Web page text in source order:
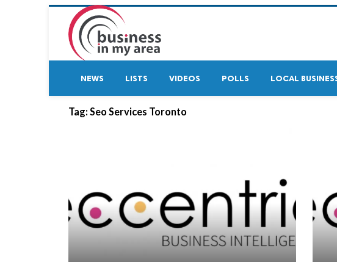
NEWS LISTS VIDEOS POLLS LOCAL
Tag: Seo Services Toronto